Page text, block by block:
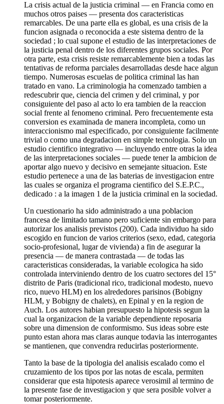
La crisis actual de la justicia criminal — en Francia como en
muchos otros paises — presenta dos caracteristicas
remarcables. De una parte ella es global, es una crisis de la
funcion asignada o reconocida a este sistema dentro de la
sociedad ; lo cual supone el estudio de las interpretaciones de
la justicia penal dentro de los diferentes grupos sociales. Por
otra parte, esta crisis resiste remarcablemente bien a todas las
tentativas de reforma parciales desarrolladas desde hace algun
tiempo. Numerosas escuelas de politica criminal las han
tratado en vano. La criminologia ha comenzado tambien a
redescubrir que, ciencia del crimen y del criminal, y por
consiguiente del paso al acto lo era tambien de la reaccion
social frente al fenomeno criminal. Pero frecuentemente esta
conversion es examinada de manera incompleta, como un
interaccionismo mal especificado, por consiguiente facilmente
trivial o como una degradacion en simple tecnologia. Solo un
estudio cientifico integrativo — incluyendo entre otras la idea
de las interpretaciones sociales — puede tener la ambicion de
aportar algo nuevo y decisivo en semejante situacion. Este
estudio pertenece a una de las baterias de investigacion entre
las cuales se organiza el programa cientifico del S.E.P.C.,
dedicado : a la imagen 1 de la justicia criminal en la sociedad.
Un cuestionario ha sido administrado a una poblacion
francesa de limitado tamano pero suficiente sin embargo para
autorizar los analisis previstos (200). Cada individuo ha sido
escogido en funcion de varios criterios (sexo, edad, categoria
socio-profesional, lugar de vivienda) a fin de asegurar la
presencia — de manera contrastada — de todas las
caracteristicas consideradas, la variable ecologica ha sido
controlada interviniendo dentro de los cuatro sectores del 15°
distrito de Paris (tradicional rico, tradicional modesto, nuevo
rico, nuevo HLM) en los alrededores parisinos (Bobigny
HLM, y Bobigny de chalets), en Epinal y en la region de
Auch. Los autores habian presupuesto la hipotesis segun la
cual la organizacion de la variable dependiente reposaria
sobre una dimension de conformismo. Sus ideas sobre este
punto estan ahora mas claras aunque todavia las interrogantes
se mantienen, que convendra reducirlas posteriormente.
Tanto la base de la tipologia del analisis escalado como el
cruzamiento de los tipos por las notas de escala, permiten
considerar que esta hipotesis aparece verosimil al termino de
la presente fase de investigacion y que sera posible volver a
tomar posteriormente.